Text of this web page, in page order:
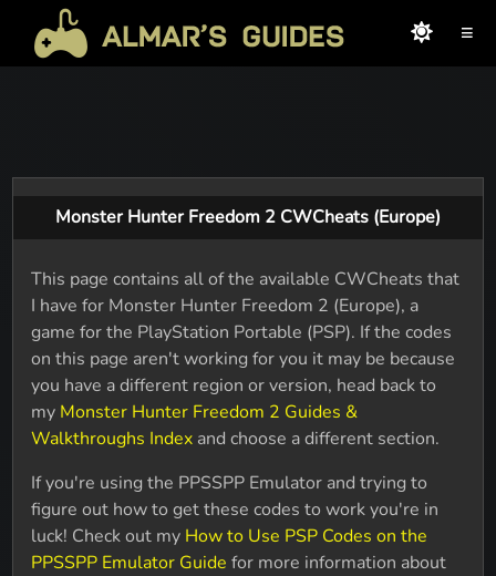
≡
Monster Hunter Freedom 2 CWCheats (Europe)
This page contains all of the available CWCheats that
I have for Monster Hunter Freedom 2 (Europe), a
game for the PlayStation Portable (PSP). If the codes
on this page aren't working for you it may be because
you have a different region or version, head back to
my Monster Hunter Freedom 2 Guides &
Walkthroughs Index and choose a different section.
If you're using the PPSSPP Emulator and trying to
figure out how to get these codes to work you're in
luck! Check out my How to Use PSP Codes on the
PPSSPP Emulator Guide for more information about